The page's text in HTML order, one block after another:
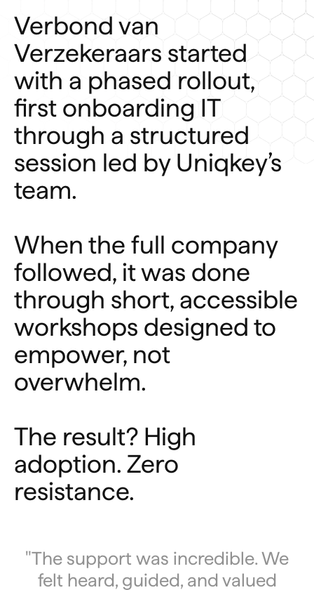
Verbond van
Verzekeraars started
with a phased rollout,
first onboarding IT
through a structured
session led by Uniqkey’s
team.
When the full company
followed, it was done
through short, accessible
workshops designed to
empower, not
overwhelm.
The result? High
adoption. Zero
resistance.
"The support was incredible. We
felt heard, guided, and valued